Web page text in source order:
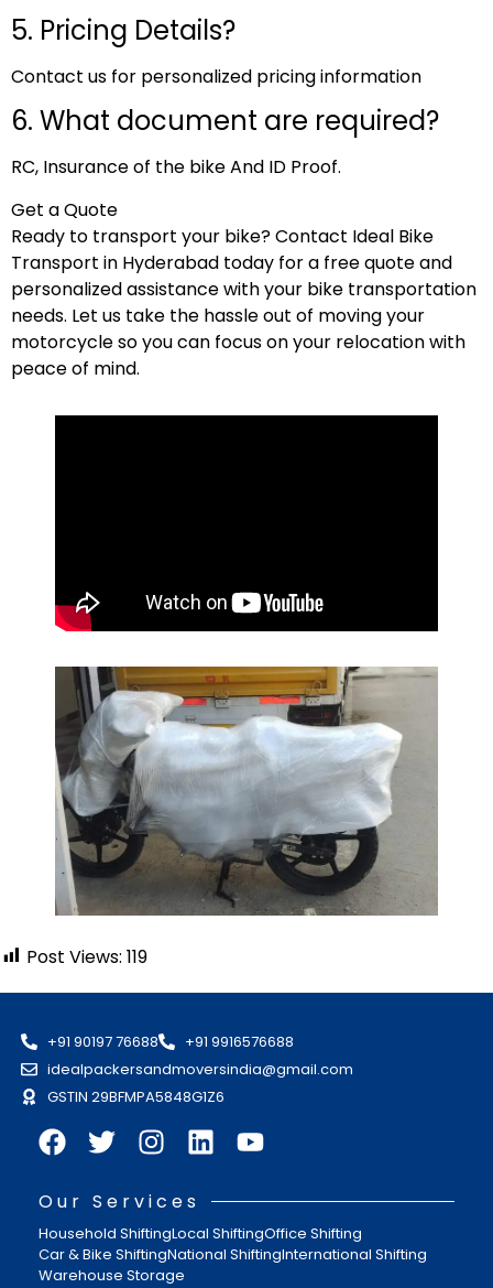
5. Pricing Details?
Contact us for personalized pricing information
6. What document are required?
RC, Insurance of the bike And ID Proof.
Get a Quote
Ready to transport your bike? Contact Ideal Bike
Transport in Hyderabad today for a free quote and
personalized assistance with your bike transportation
needs. Let us take the hassle out of moving your
motorcycle so you can focus on your relocation with
peace of mind.
Post Views: 119
+91 90197 76688
+91 9916576688
idealpackersandmoversindia@gmail.com
GSTIN 29BFMPA5848G1Z6
Our Services
Household ShiftingLocal ShiftingOffice Shifting
Car & Bike ShiftingNational ShiftingInternational Shifting
Warehouse Storage